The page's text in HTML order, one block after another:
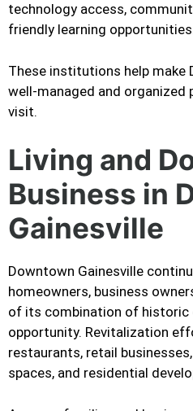
technology access,
friendly learning
These institutions help make
well-managed and organized
visit.
Living and
Business in
Gainesville
Downtown Gainesville
homeowners, business
of its combination of historic
opportunity. Revitalization
restaurants, retail
spaces, and residential